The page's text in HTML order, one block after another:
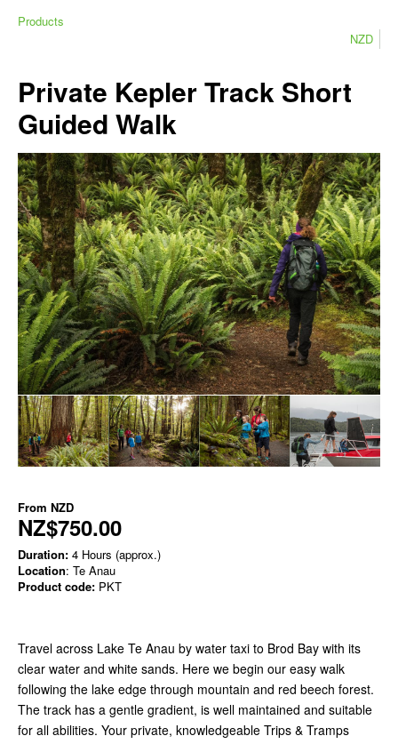
Products
NZD
Private Kepler Track Short
Guided Walk
From NZD
NZ$750.00
Duration: 4 Hours (approx.)
Location: Te Anau
Product code: PKT
Travel across Lake Te Anau by water taxi to Brod Bay with its
clear water and white sands. Here we begin our easy walk
following the lake edge through mountain and red beech forest.
The track has a gentle gradient, is well maintained and suitable
for all abilities. Your private, knowledgeable Trips & Tramps